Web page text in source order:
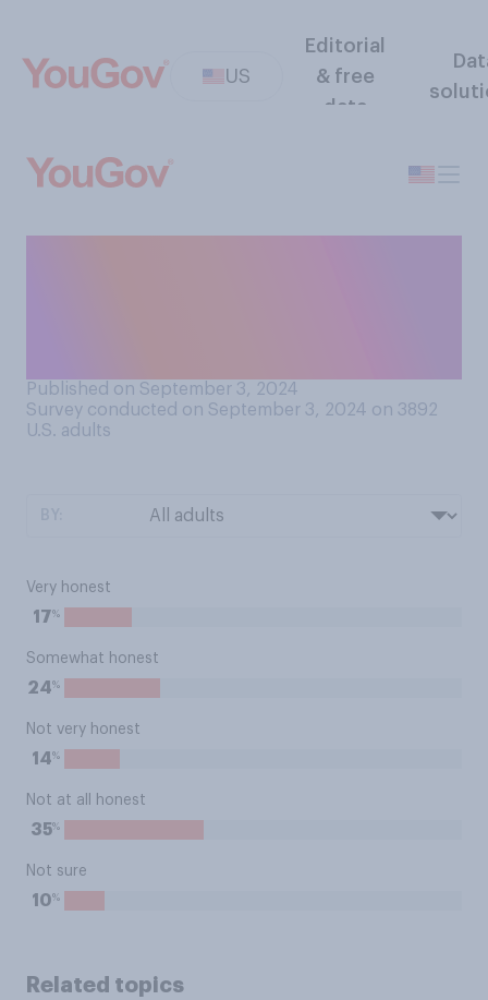
US
Editorial
& free
data
Published on September 3, 2024
Survey conducted on September 3, 2024 on 3892
U.S. adults
Very honest
17%
Somewhat honest
24%
Not very honest
14%
Not at all honest
35%
Not sure
10%
Related topics